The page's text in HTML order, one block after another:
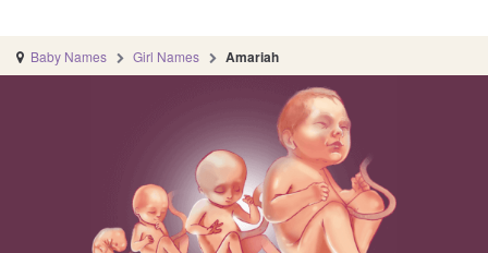
Baby Names Girl Names Amariah